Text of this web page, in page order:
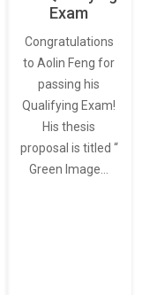
Exam
Congratulations
to Aolin Feng for
passing his
Qualifying Exam!
His thesis
proposal is titled “
Green Image…